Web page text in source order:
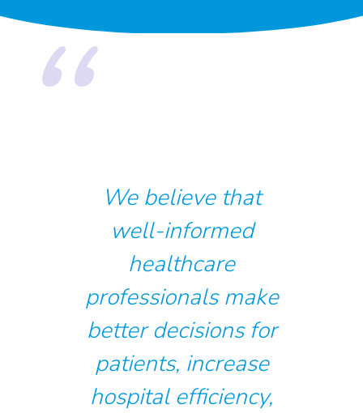
We believe that
well-informed
healthcare
professionals make
better decisions for
patients, increase
hospital efficiency,